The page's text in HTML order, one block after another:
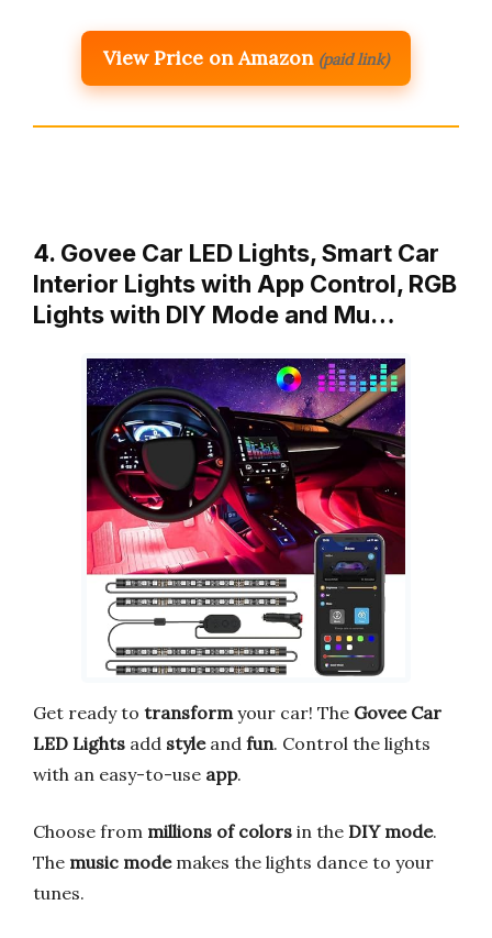
View Price on Amazon (paid link)
4. Govee Car LED Lights, Smart Car
Interior Lights with App Control, RGB
Lights with DIY Mode and Mu…
Get ready to transformyour car! The Govee Car
LED Lights add styleand fun. Control the lights
with an easy-to-use app.
Choose from millions of colors in the DIY mode.
The music modemakes the lights dance to your
tunes.